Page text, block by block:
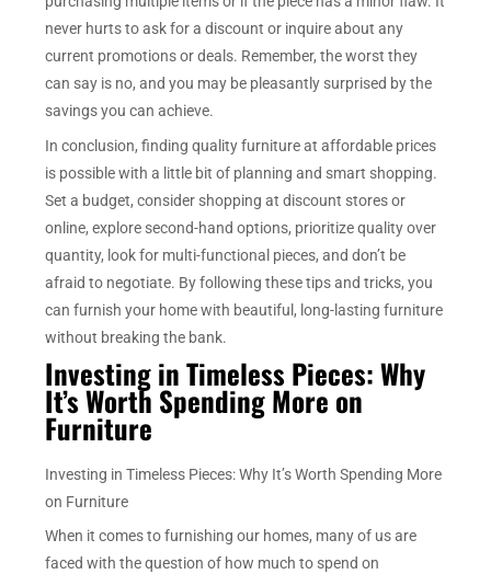
never hurts to ask for a discount or inquire about any
current promotions or deals. Remember, the worst they
can say is no, and you may be pleasantly surprised by the
savings you can achieve.
In conclusion, finding quality furniture at affordable prices
is possible with a little bit of planning and smart shopping.
Set a budget, consider shopping at discount stores or
online, explore second-hand options, prioritize quality over
quantity, look for multi-functional pieces, and don’t be
afraid to negotiate. By following these tips and tricks, you
can furnish your home with beautiful, long-lasting furniture
without breaking the bank.
Investing in Timeless Pieces: Why
It’s Worth Spending More on
Furniture
Investing in Timeless Pieces: Why It’s Worth Spending More
on Furniture
When it comes to furnishing our homes, many of us are
faced with the question of how much to spend on